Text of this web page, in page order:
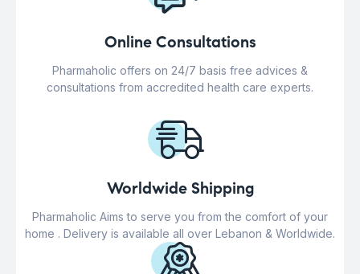
Online Consultations
Pharmaholic offers on 24/7 basis free advices &
consultations from accredited health care experts.
Worldwide Shipping
Pharmaholic Aims to serve you from the comfort of your
home . Delivery is available all over Lebanon & Worldwide.